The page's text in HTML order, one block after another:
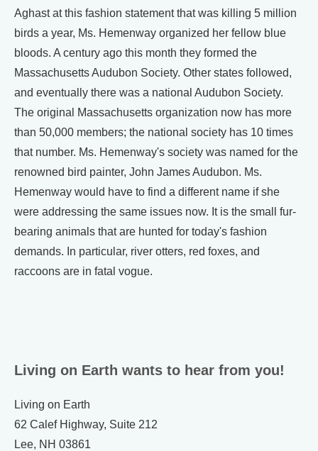
Aghast at this fashion statement that was killing 5 million
birds a year, Ms. Hemenway organized her fellow blue
bloods. A century ago this month they formed the
Massachusetts Audubon Society. Other states followed,
and eventually there was a national Audubon Society.
The original Massachusetts organization now has more
than 50,000 members; the national society has 10 times
that number. Ms. Hemenway's society was named for the
renowned bird painter, John James Audubon. Ms.
Hemenway would have to find a different name if she
were addressing the same issues now. It is the small fur-
bearing animals that are hunted for today's fashion
demands. In particular, river otters, red foxes, and
raccoons are in fatal vogue.
Living on Earth wants to hear from you!
Living on Earth
62 Calef Highway, Suite 212
Lee, NH 03861